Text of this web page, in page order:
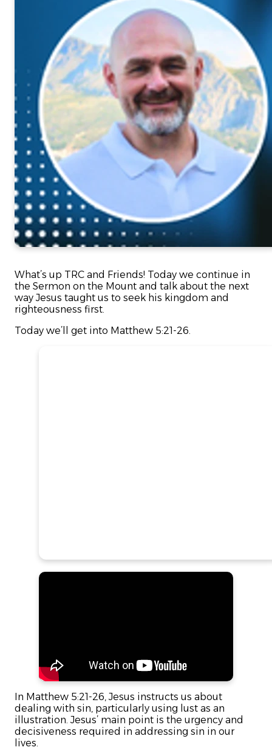
What’s up TRC and Friends! Today we continue in
the Sermon on the Mount and talk about the next
way Jesus taught us to seek his kingdom and
righteousness first.
Today we’ll get into Matthew 5:21-26.
In Matthew 5:21-26, Jesus instructs us about
dealing with sin, particularly using lust as an
illustration. Jesus’ main point is the urgency and
decisiveness required in addressing sin in our
lives.